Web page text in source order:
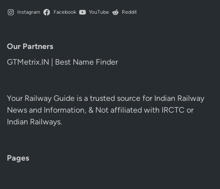
Instagram Facebook YouTube Reddit
Our Partners
GTMetrix.IN | Best Name Finder
Your Railway Guide is a trusted source for Indian Railway
News and Information, & Not affiliated with IRCTC or
Indian Railways.
Pages